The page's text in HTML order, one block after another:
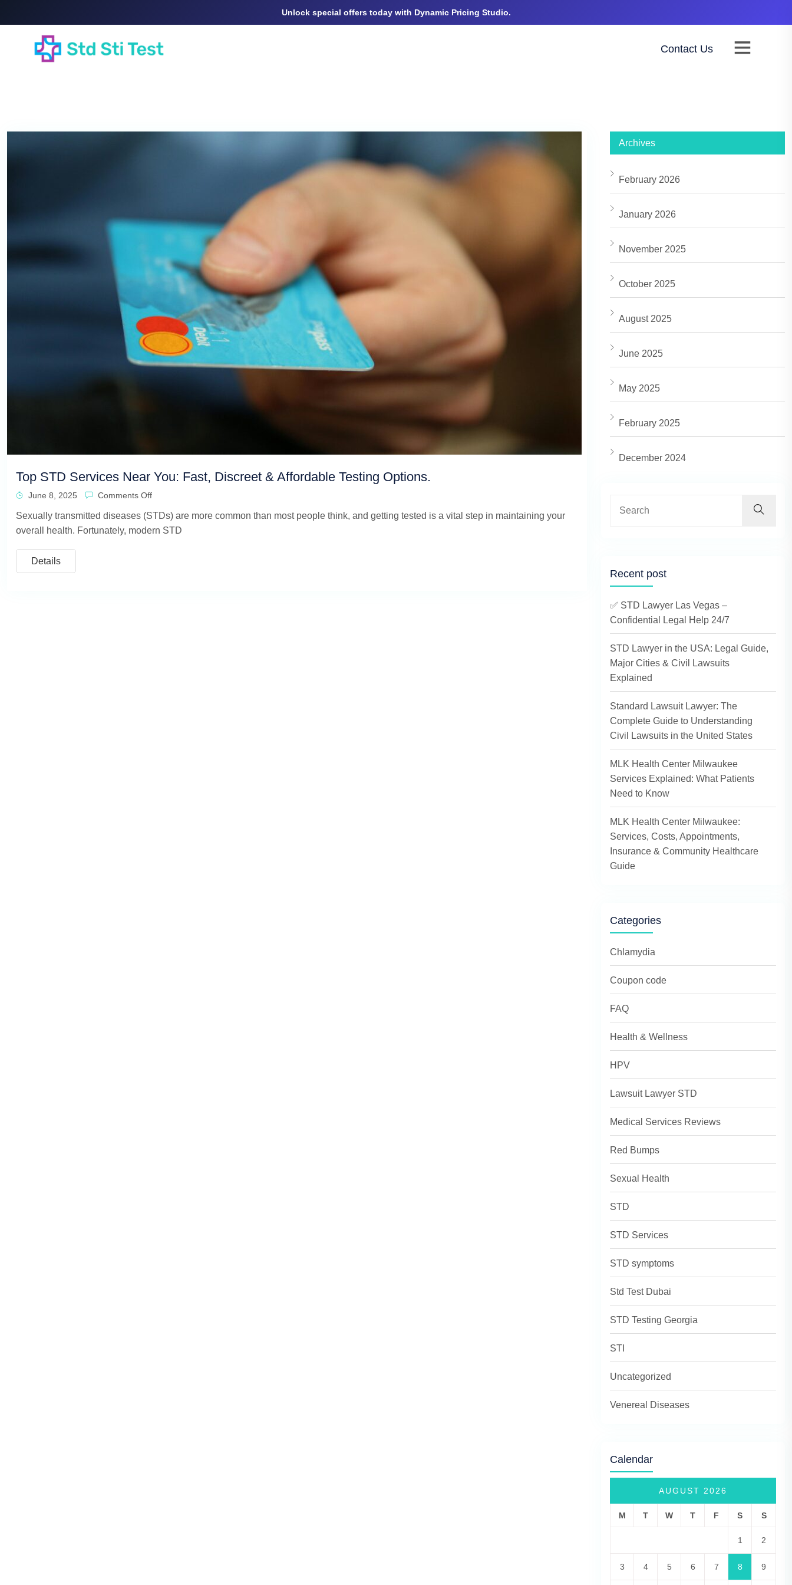
Unlock special offers today with Dynamic Pricing Studio.
Contact Us
Top STD Services Near You: Fast, Discreet & Affordable Testing Options.
June 8, 2025 Comments Off
Sexually transmitted diseases (STDs) are more common than most people think, and getting tested is a vital step in maintaining your
overall health. Fortunately, modern STD
Details
Archives
February 2026
January 2026
November 2025
October 2025
August 2025
June 2025
May 2025
February 2025
December 2024
Recent post
✅ STD Lawyer Las Vegas –
Confidential Legal Help 24/7
STD Lawyer in the USA: Legal Guide,
Major Cities & Civil Lawsuits
Explained
Standard Lawsuit Lawyer: The
Complete Guide to Understanding
Civil Lawsuits in the United States
MLK Health Center Milwaukee
Services Explained: What Patients
Need to Know
MLK Health Center Milwaukee:
Services, Costs, Appointments,
Insurance & Community Healthcare
Guide
Categories
Chlamydia
Coupon code
FAQ
Health & Wellness
HPV
Lawsuit Lawyer STD
Medical Services Reviews
Red Bumps
Sexual Health
STD
STD Services
STD symptoms
Std Test Dubai
STD Testing Georgia
STI
Uncategorized
Venereal Diseases
Calendar
AUGUST 2026
M T W T F S S
1 2
3 4 5 6 7 8 9